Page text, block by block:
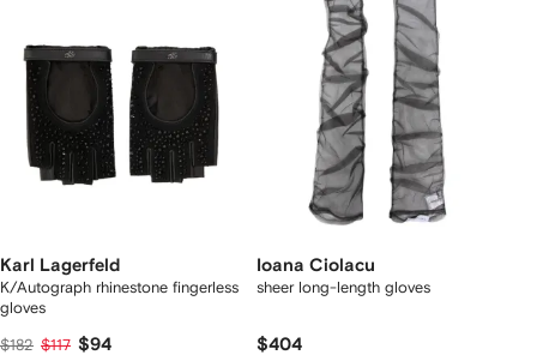
Karl Lagerfeld
K/Autograph rhinestone fingerless
gloves
$182 $117 $94
Ioana Ciolacu
sheer long-length gloves
$404